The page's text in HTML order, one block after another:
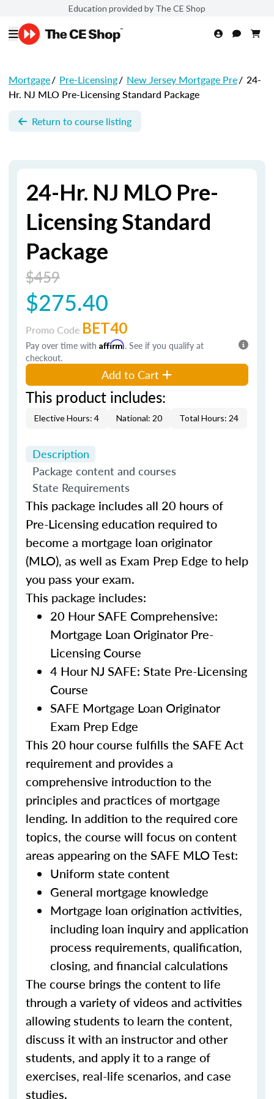
Education provided by The CE Shop
Mortgage/ Pre-Licensing/ New Jersey Mortgage Pre/ 24-
Hr. NJ MLO Pre-Licensing Standard Package
Return to course listing
24-Hr. NJ MLO Pre-
Licensing Standard
Package
$459
$275.40
Promo Code BET40
Pay over time with Affirm. See if you qualify at
checkout.
Add to Cart
This product includes:
Elective Hours: 4 National: 20 Total Hours: 24
Description
Package content and courses
State Requirements
This package includes all 20 hours of
Pre-Licensing education required to
become a mortgage loan originator
(MLO), as well as Exam Prep Edge to help
you pass your exam.
This package includes:
20 Hour SAFE Comprehensive:
Mortgage Loan Originator Pre-
Licensing Course
4 Hour NJ SAFE: State Pre-Licensing
Course
SAFE Mortgage Loan Originator
Exam Prep Edge
This 20 hour course fulfills the SAFE Act
requirement and provides a
comprehensive introduction to the
principles and practices of mortgage
lending. In addition to the required core
topics, the course will focus on content
areas appearing on the SAFE MLO Test:
Uniform state content
General mortgage knowledge
Mortgage loan origination activities,
including loan inquiry and application
process requirements, qualification,
closing, and financial calculations
The course brings the content to life
through a variety of videos and activities
allowing students to learn the content,
discuss it with an instructor and other
students, and apply it to a range of
exercises, real-life scenarios, and case
studies.